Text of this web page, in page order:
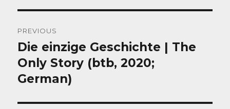
navigation
PREVIOUS
Previous
post:
Die einzige Geschichte | The
Only Story (btb, 2020;
German)